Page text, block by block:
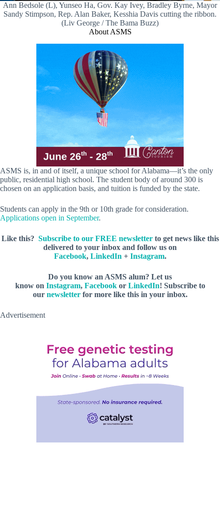
Ann Bedsole (L), Yunseo Ha, Gov. Kay Ivey, Bradley Byrne, Mayor
Sandy Stimpson, Rep. Alan Baker, Kesshia Davis cutting the ribbon.
(Liv George / The Bama Buzz)
About ASMS
ASMS is, in and of itself, a unique school for Alabama—it’s the only
public, residential high school. The student body of around 300 is
chosen on an application basis, and tuition is funded by the state.
Students can apply in the 9th or 10th grade for consideration.
Applications open in September.
Like this? Subscribe to our FREE newsletterto get news like this
delivered to your inbox and follow us on
Facebook, LinkedIn + Instagram.
Do you know an ASMS alum? Let us
know on Instagram, Facebookor LinkedIn! Subscribe to
our newsletterfor more like this in your inbox.
Advertisement